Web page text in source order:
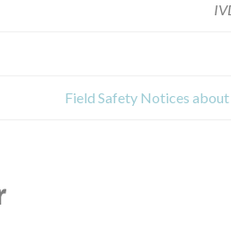
Field Safety Notices